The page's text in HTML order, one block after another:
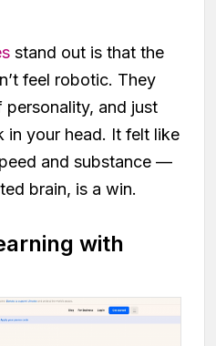
stand out is that the
feel robotic. They
and just
in your head. It felt like
and substance —
brain, is a win.
with